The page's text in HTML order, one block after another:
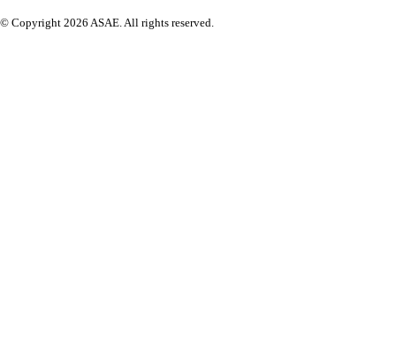
© Copyright 2026 ASAE. All rights reserved.